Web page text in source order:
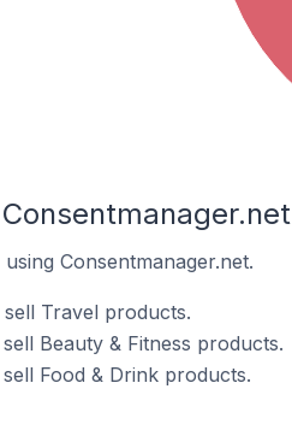
Consentmanager.net.
Travel products.
Beauty & Fitness products.
Food & Drink products.